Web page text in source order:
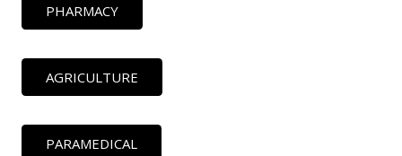
PHARMACY
AGRICULTURE
PARAMEDICAL